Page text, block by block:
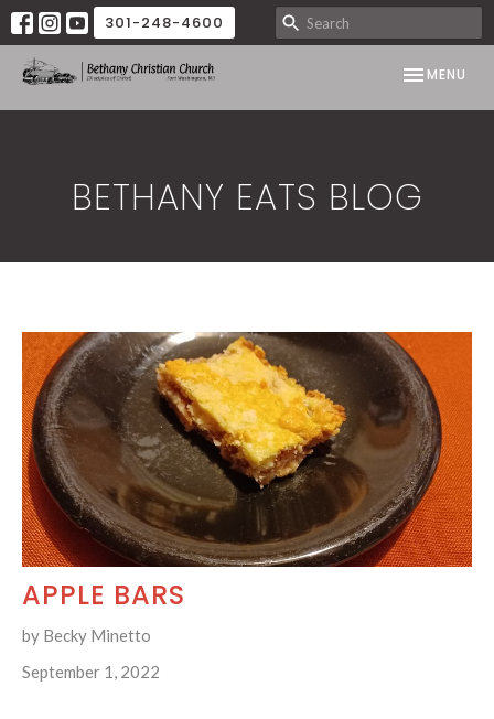
301-248-4600
TOGGLE
MENU
BETHANY EATS BLOG
APPLE BARS
by Becky Minetto
September 1, 2022